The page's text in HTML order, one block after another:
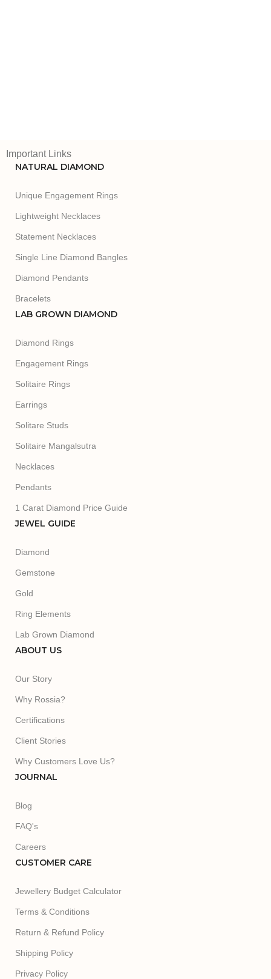
Important Links
NATURAL DIAMOND
Unique Engagement Rings
Lightweight Necklaces
Statement Necklaces
Single Line Diamond Bangles
Diamond Pendants
Bracelets
LAB GROWN DIAMOND
Diamond Rings
Engagement Rings
Solitaire Rings
Earrings
Solitare Studs
Solitaire Mangalsutra
Necklaces
Pendants
1 Carat Diamond Price Guide
JEWEL GUIDE
Diamond
Gemstone
Gold
Ring Elements
Lab Grown Diamond
ABOUT US
Our Story
Why Rossia?
Certifications
Client Stories
Why Customers Love Us?
JOURNAL
Blog
FAQ's
Careers
CUSTOMER CARE
Jewellery Budget Calculator
Terms & Conditions
Return & Refund Policy
Shipping Policy
Privacy Policy